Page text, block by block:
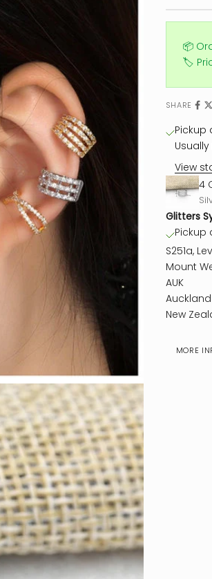
📦
🏷️
SHARE
Pickup
View
4
Glitters
Pickup
S251a,
Mount
AUK
Auckland
New
MORE